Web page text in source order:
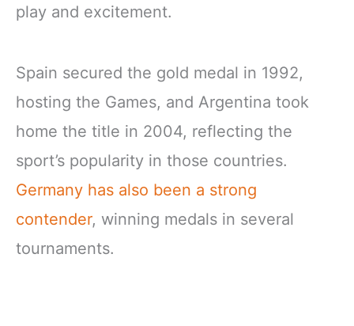
play and excitement.
Spain secured the gold medal in 1992,
hosting the Games, and Argentina took
home the title in 2004, reflecting the
sport’s popularity in those countries.
Germany has also been a strong
contender, winning medals in several
tournaments.